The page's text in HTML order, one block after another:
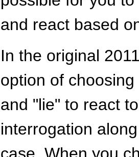
and react based
In the original
option of
and "lie" to react
interrogation